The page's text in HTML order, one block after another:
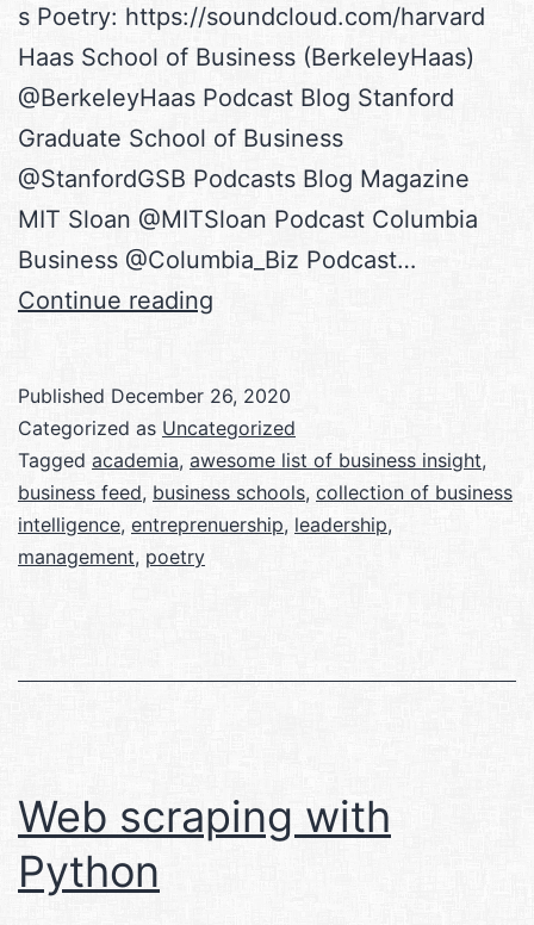
s Poetry: https://soundcloud.com/harvard
Haas School of Business (BerkeleyHaas)
@BerkeleyHaas Podcast Blog Stanford
Graduate School of Business
@StanfordGSB Podcasts Blog Magazine
MIT Sloan @MITSloan Podcast Columbia
Business @Columbia_Biz Podcast…
Continue reading
Published December 26, 2020
Categorized as Uncategorized
Tagged academia, awesome list of business insight,
business feed, business schools, collection of business
intelligence, entreprenuership, leadership,
management, poetry
Web scraping with
Python